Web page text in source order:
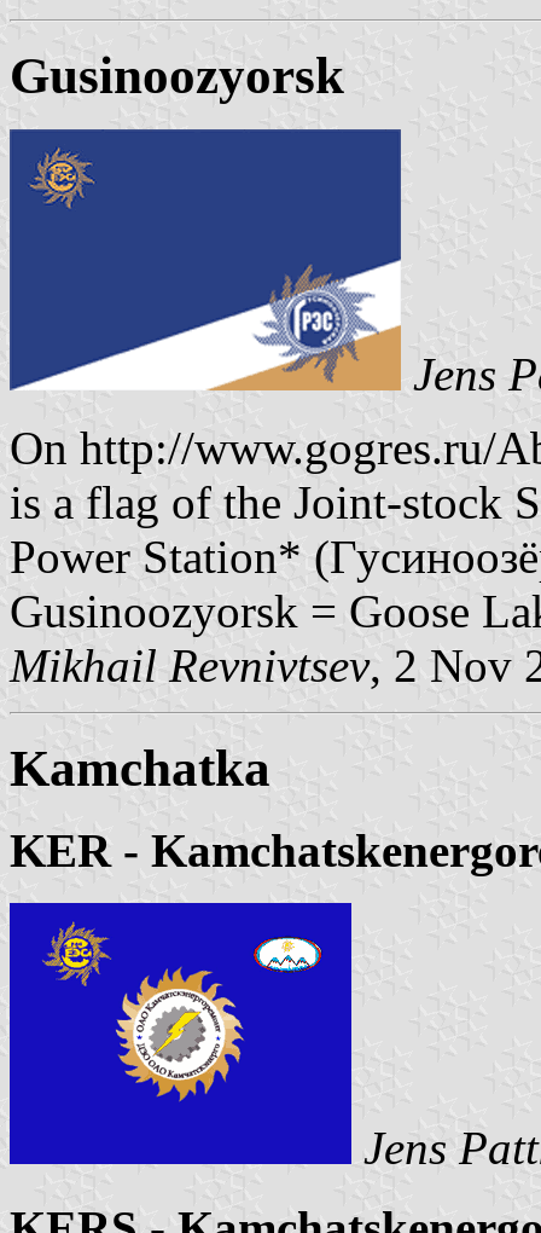
Gusinoozyorsk
Jens
On http://www.gogres.ru/
is a flag of the Joint-stock
Power Station*
Gusinoozyorsk = Goose
Mikhail Revnivtsev, 2 Nov
Kamchatka
KER -
Jens